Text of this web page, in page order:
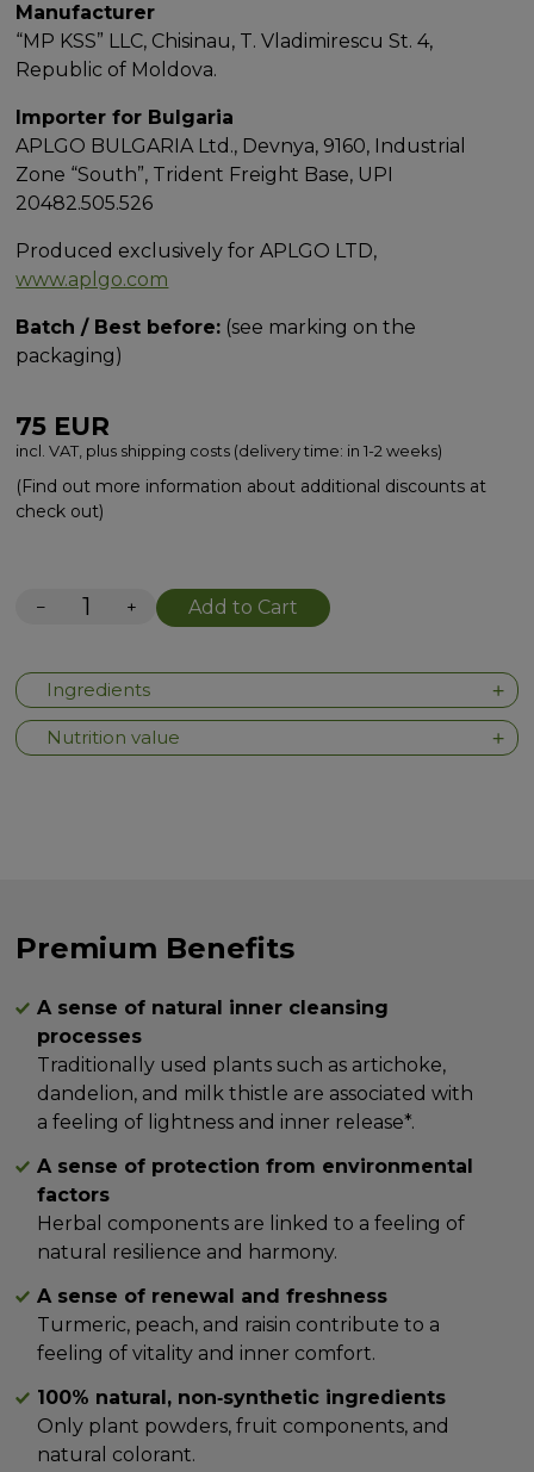
Manufacturer
“MP KSS” LLC, Chisinau, T. Vladimirescu St. 4,
Republic of Moldova.
Importer for Bulgaria
APLGO BULGARIA Ltd., Devnya, 9160, Industrial
Zone “South”, Trident Freight Base, UPI
20482.505.526
Produced exclusively for APLGO LTD,
www.aplgo.com
Batch / Best before: (see marking on the
packaging)
75 EUR
incl. VAT, plus shipping costs (delivery time: in 1-2 weeks)
(Find out more information about additional discounts at
check out)
− + Add to Cart
Ingredients
Nutrition value
Premium Benefits
A sense of natural inner cleansing
processes
Traditionally used plants such as artichoke,
dandelion, and milk thistle are associated with
a feeling of lightness and inner release*.
A sense of protection from environmental
factors
Herbal components are linked to a feeling of
natural resilience and harmony.
A sense of renewal and freshness
Turmeric, peach, and raisin contribute to a
feeling of vitality and inner comfort.
100% natural, non‑synthetic ingredients
Only plant powders, fruit components, and
natural colorant.